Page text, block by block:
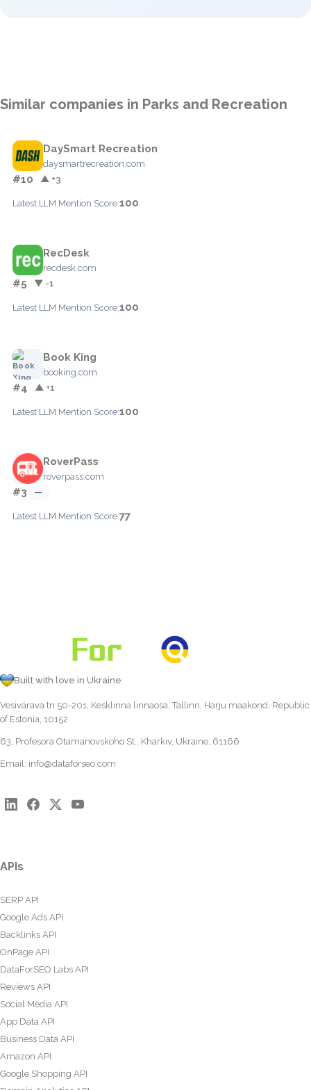
Similar companies in Parks and Recreation
DaySmart Recreation
daysmartrecreation.com
#10 ▲ +3
Latest LLM Mention Score:100
RecDesk
recdesk.com
#5 ▼ -1
Latest LLM Mention Score:100
Book King
booking.com
#4 ▲ +1
Latest LLM Mention Score:100
RoverPass
roverpass.com
#3 —
Latest LLM Mention Score:77
Built with love in Ukraine
Vesivärava tn 50-201, Kesklinna linnaosa, Tallinn, Harju maakond, Republic
of Estonia, 10152
63, Profesora Otamanovskoho St., Kharkiv, Ukraine, 61166
Email: info@dataforseo.com
APIs
SERP API
Google Ads API
Backlinks API
OnPage API
DataForSEO Labs API
Reviews API
Social Media API
App Data API
Business Data API
Amazon API
Google Shopping API